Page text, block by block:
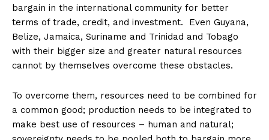
bargain in the international community for better
terms of trade, credit, and investment. Even Guyana,
Belize, Jamaica, Suriname and Trinidad and Tobago
with their bigger size and greater natural resources
cannot by themselves overcome these obstacles.
To overcome them, resources need to be combined for
a common good; production needs to be integrated to
make best use of resources – human and natural;